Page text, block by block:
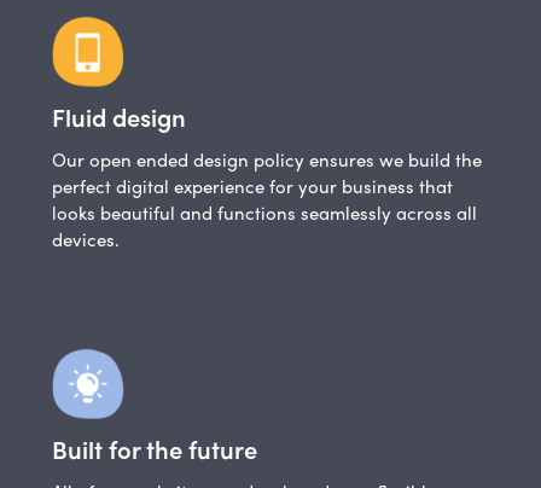
Fluid design
Our open ended design policy ensures we build the
perfect digital experience for your business that
looks beautiful and functions seamlessly across all
devices.
Built for the future